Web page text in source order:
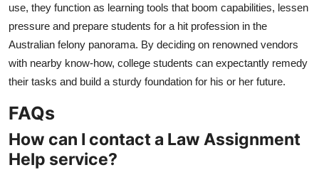
use, they function as learning tools that boom capabilities, lessen
pressure and prepare students for a hit profession in the
Australian felony panorama. By deciding on renowned vendors
with nearby know-how, college students can expectantly remedy
their tasks and build a sturdy foundation for his or her future.
FAQs
How can I contact a Law Assignment
Help service?